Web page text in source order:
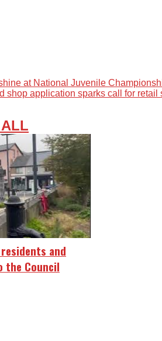
at National Juvenile
shop application sparks call for retail
and
the Council